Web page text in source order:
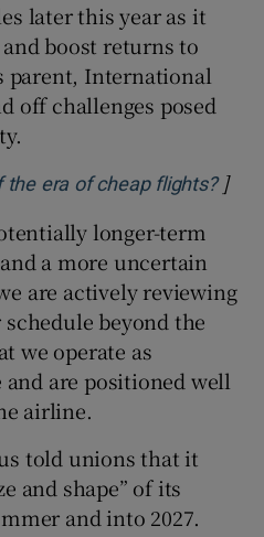
later this year as it
boost returns to
parent, International
off challenges posed
the era of cheap flights?]
longer-term
a more uncertain
are actively reviewing
beyond the
we operate as
are positioned well
airline.
told unions that it
and shape” of its
and into 2027.